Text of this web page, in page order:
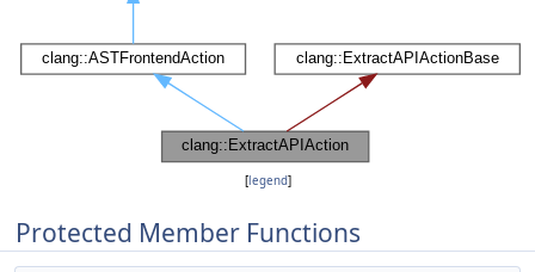
[legend]
Protected Member Functions